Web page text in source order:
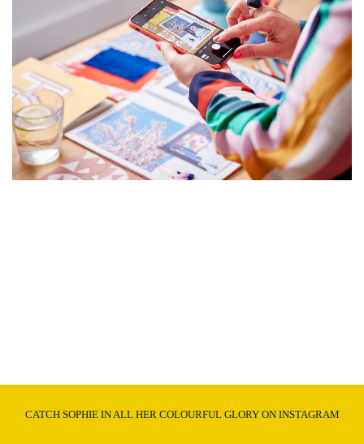
CATCH SOPHIE IN ALL HER COLOURFUL GLORY ON INSTAGRAM